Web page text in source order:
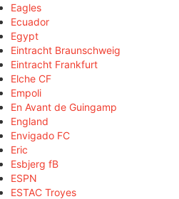
Eagles
Ecuador
Egypt
Eintracht Braunschweig
Eintracht Frankfurt
Elche CF
Empoli
En Avant de Guingamp
England
Envigado FC
Eric
Esbjerg fB
ESPN
ESTAC Troyes